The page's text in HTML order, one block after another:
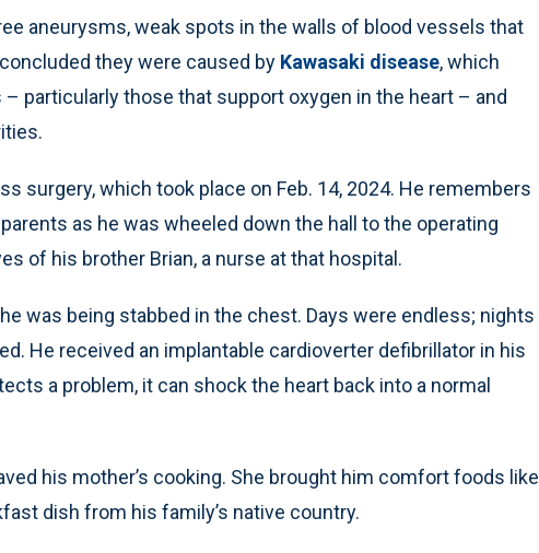
aneurysms, weak spots in the walls of blood vessels that
they were caused by Kawasaki disease, which
particularly those that support oxygen in the heart – and
surgery, which took place on Feb. 14, 2024. He remembers
as he was wheeled down the hall to the operating
of his brother Brian, a nurse at that hospital.
was being stabbed in the chest. Days were endless; nights
He received an implantable cardioverter defibrillator in his
a problem, it can shock the heart back into a normal
his mother’s cooking. She brought him comfort foods like
dish from his family’s native country.